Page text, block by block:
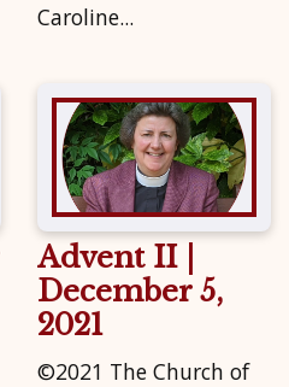
Caroline...
Advent II |
December 5,
2021
©2021 The Church of